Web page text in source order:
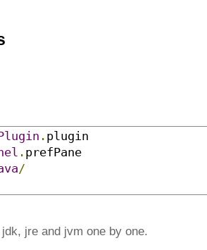
. plugin
. prefPane
/
jre and jvm one by one.